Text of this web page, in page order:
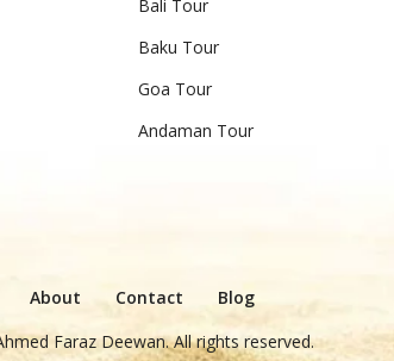
Bali Tour
Baku Tour
Goa Tour
Andaman Tour
About Contact
Blog
Faraz Deewan. All rights reserved.